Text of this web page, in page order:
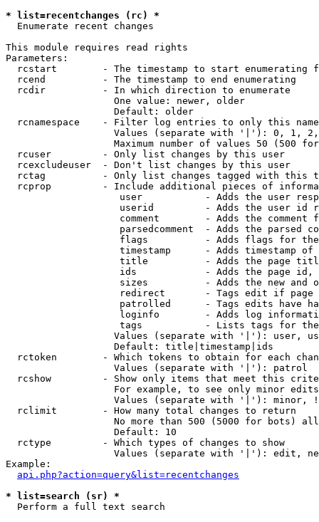
* list=recentchanges (rc) *
Enumerate recent changes
This module requires read rights
Parameters:
rcstart        - The timestamp to start enumerating
  rcend          - The timestamp to end enumerating
  rcdir          - In which direction to enumerate
                   One value: newer, older
                   Default: older
rcnamespace    - Filter log entries to only this
Values (separate with '|'): 0, 1,
Maximum number of values 50 (500
  rcuser         - Only list changes by this user
  rcexcludeuser  - Don't list changes by this user
rctag          - Only list changes tagged with this
rcprop         - Include additional pieces of
user           - Adds the user
userid         - Adds the user id
comment        - Adds the comment
parsedcomment  - Adds the parsed
flags          - Adds flags for
timestamp      - Adds timestamp of
title          - Adds the page
ids            - Adds the page
sizes          - Adds the new and
redirect       - Tags edit if page
patrolled      - Tags edits have
loginfo        - Adds log
tags           - Lists tags for
Values (separate with '|'): user,
                   Default: title|timestamp|ids
rctoken        - Which tokens to obtain for each
                   Values (separate with '|'): patrol
rcshow         - Show only items that meet this
For example, to see only minor
Values (separate with '|'): minor,
  rclimit        - How many total changes to return
No more than 500 (5000 for bots)
                   Default: 10
  rctype         - Which types of changes to show
Values (separate with '|'): edit,
Example:
api.php?action=query&list=recentchanges
* list=search (sr) *
Perform a full text search